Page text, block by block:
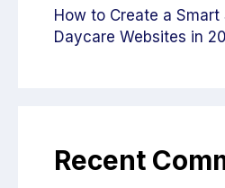
How to Create a
Daycare Websites in
Recent